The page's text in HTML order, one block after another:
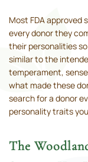
Most FDA
every donor they
their personalities
similar to the
temperament,
what made these
search for a donor
personality traits
The